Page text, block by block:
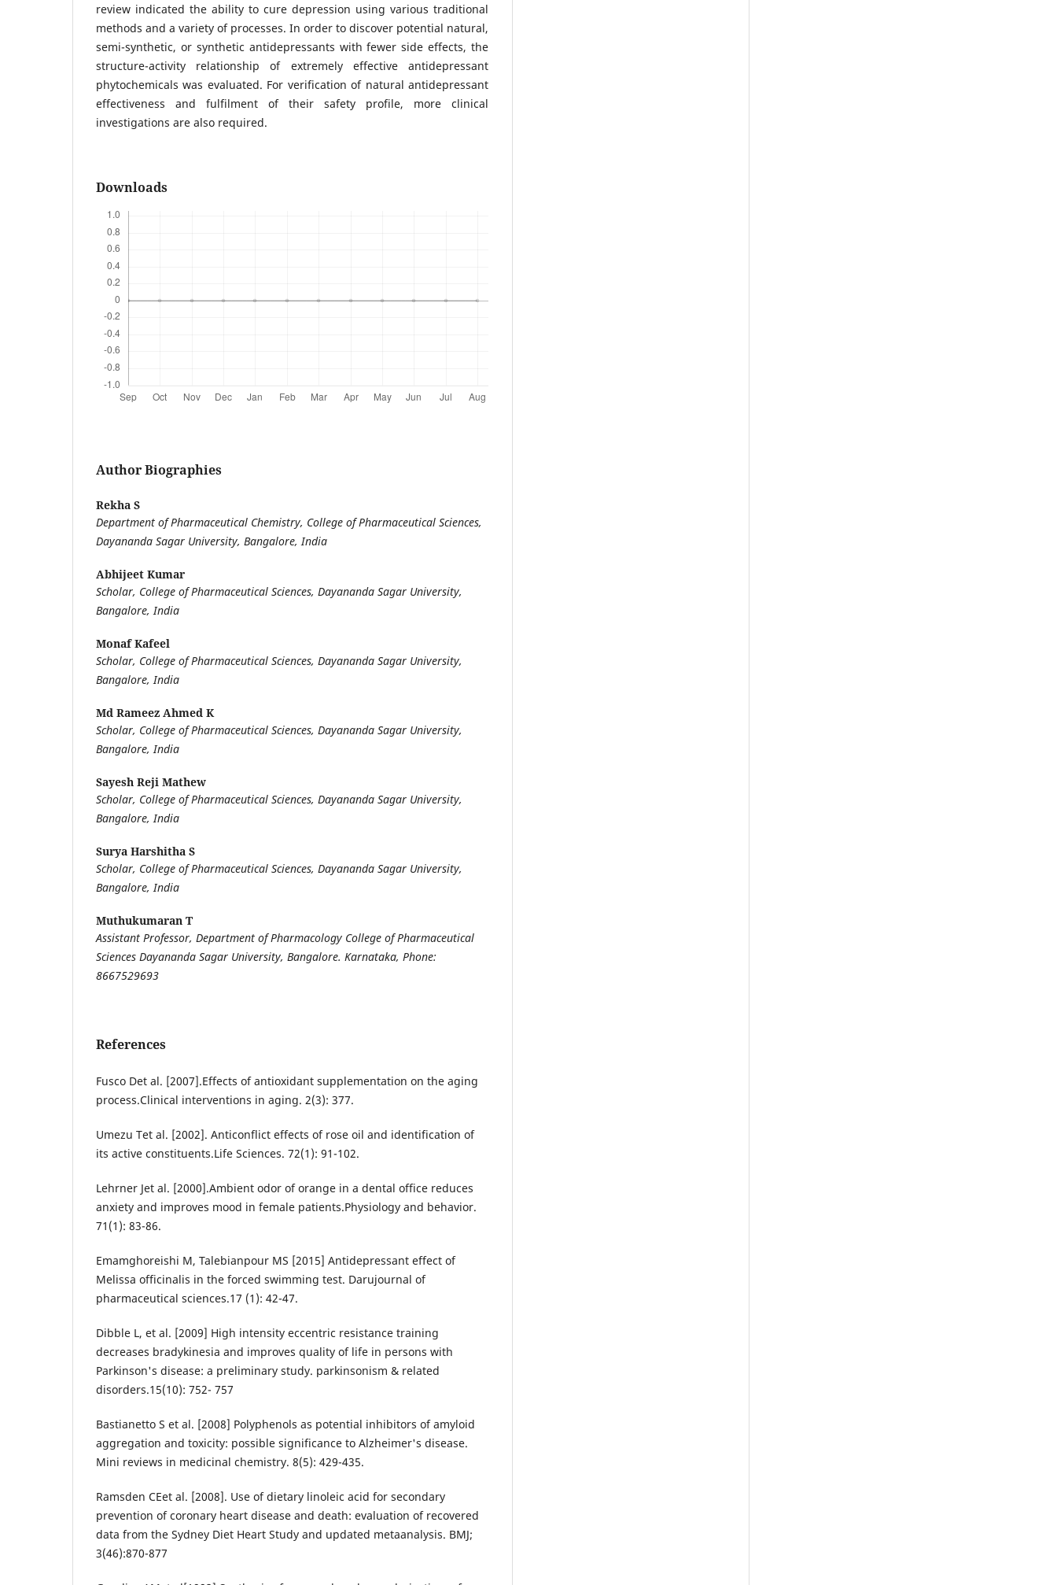
review indicated the ability to cure depression using various traditional
methods and a variety of processes. In order to discover potential natural,
semi-synthetic, or synthetic antidepressants with fewer side effects, the
structure-activity relationship of extremely effective antidepressant
phytochemicals was evaluated. For verification of natural antidepressant
effectiveness and fulfilment of their safety profile, more clinical
investigations are also required.
Downloads
Author Biographies
Rekha S
Department of Pharmaceutical Chemistry, College of Pharmaceutical Sciences,
Dayananda Sagar University, Bangalore, India
Abhijeet Kumar
Scholar, College of Pharmaceutical Sciences, Dayananda Sagar University,
Bangalore, India
Monaf Kafeel
Scholar, College of Pharmaceutical Sciences, Dayananda Sagar University,
Bangalore, India
Md Rameez Ahmed K
Scholar, College of Pharmaceutical Sciences, Dayananda Sagar University,
Bangalore, India
Sayesh Reji Mathew
Scholar, College of Pharmaceutical Sciences, Dayananda Sagar University,
Bangalore, India
Surya Harshitha S
Scholar, College of Pharmaceutical Sciences, Dayananda Sagar University,
Bangalore, India
Muthukumaran T
Assistant Professor, Department of Pharmacology College of Pharmaceutical
Sciences Dayananda Sagar University, Bangalore. Karnataka, Phone:
8667529693
References
Fusco Det al. [2007].Effects of antioxidant supplementation on the aging
process.Clinical interventions in aging. 2(3): 377.
Umezu Tet al. [2002]. Anticonflict effects of rose oil and identification of
its active constituents.Life Sciences. 72(1): 91-102.
Lehrner Jet al. [2000].Ambient odor of orange in a dental office reduces
anxiety and improves mood in female patients.Physiology and behavior.
71(1): 83-86.
Emamghoreishi M, Talebianpour MS [2015] Antidepressant effect of
Melissa officinalis in the forced swimming test. Darujournal of
pharmaceutical sciences.17 (1): 42-47.
Dibble L, et al. [2009] High intensity eccentric resistance training
decreases bradykinesia and improves quality of life in persons with
Parkinson's disease: a preliminary study. parkinsonism & related
disorders.15(10): 752- 757
Bastianetto S et al. [2008] Polyphenols as potential inhibitors of amyloid
aggregation and toxicity: possible significance to Alzheimer's disease.
Mini reviews in medicinal chemistry. 8(5): 429-435.
Ramsden CEet al. [2008]. Use of dietary linoleic acid for secondary
prevention of coronary heart disease and death: evaluation of recovered
data from the Sydney Diet Heart Study and updated metaanalysis. BMJ;
3(46):870-877